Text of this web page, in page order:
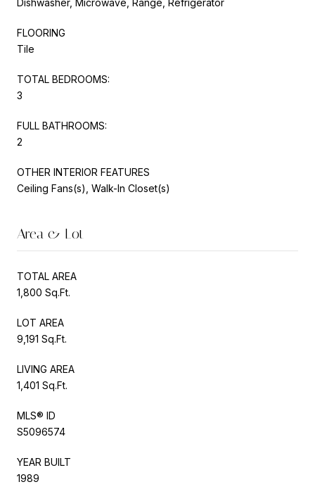
FLOORING
Tile
TOTAL BEDROOMS:
3
FULL BATHROOMS:
2
OTHER INTERIOR FEATURES
Ceiling Fans(s), Walk-In Closet(s)
Area & Lot
TOTAL AREA
1,800 Sq.Ft.
LOT AREA
9,191 Sq.Ft.
LIVING AREA
1,401 Sq.Ft.
MLS® ID
S5096574
YEAR BUILT
1989